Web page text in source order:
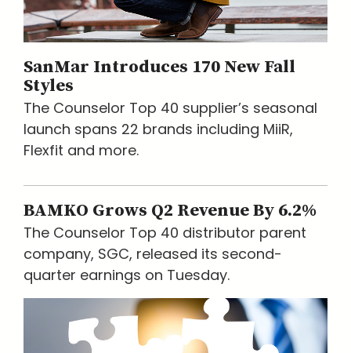
SanMar Introduces 170 New Fall
Styles
The Counselor Top 40 supplier’s seasonal
launch spans 22 brands including MiiR,
Flexfit and more.
BAMKO Grows Q2 Revenue By 6.2%
The Counselor Top 40 distributor parent
company, SGC, released its second-
quarter earnings on Tuesday.